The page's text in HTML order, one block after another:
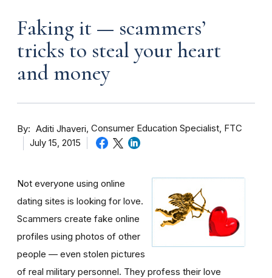
Faking it — scammers’
tricks to steal your heart
and money
By Aditi Jhaveri Consumer Education Specialist, FTC
July 15, 2015
Not everyone using online
dating sites is looking for love.
Scammers create fake online
profiles using photos of other
people — even stolen pictures
of real military personnel. They profess their love